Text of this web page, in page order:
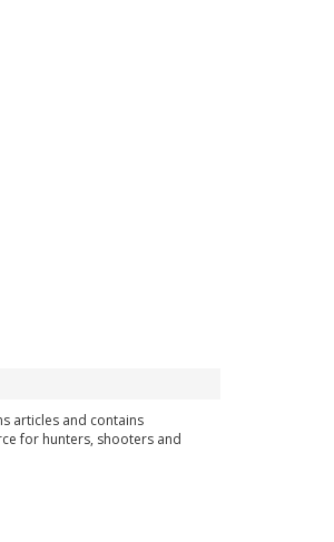
articles and contains
for hunters, shooters and